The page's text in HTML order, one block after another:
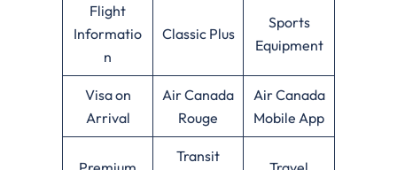
Flight
Informatio
n
Classic Plus
Sports
Equipment
Visa on
Arrival
Air Canada
Rouge
Air Canada
Mobile App
Transit